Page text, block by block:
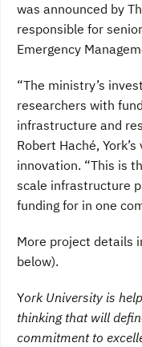
was announced by
responsible for
Emergency
“The ministry’s
researchers with
infrastructure and
Robert Haché,
innovation. “This is
scale infrastructure
funding for in one
More project details
below).
York University is
thinking that will
commitment to